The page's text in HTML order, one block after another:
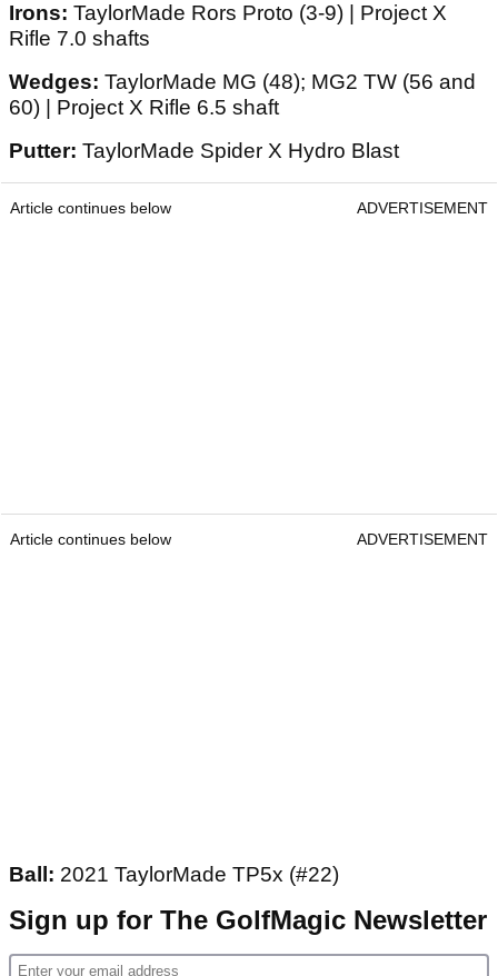
Irons: TaylorMade Rors Proto (3-9) | Project X
Rifle 7.0 shafts
Wedges: TaylorMade MG (48); MG2 TW (56 and
60) | Project X Rifle 6.5 shaft
Putter: TaylorMade Spider X Hydro Blast
Article continues below ADVERTISEMENT
Article continues below ADVERTISEMENT
Ball: 2021 TaylorMade TP5x (#22)
Sign up for The GolfMagic Newsletter